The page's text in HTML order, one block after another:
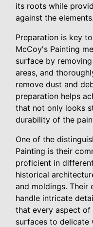
its roots while
against the elements.
Preparation is key
McCoy's Painting
surface by
areas, and
remove dust and
preparation helps
that not only looks
durability of the
One of the
Painting is their
proficient in
historical
and moldings. Their
handle intricate
that every aspect
surfaces to delicate